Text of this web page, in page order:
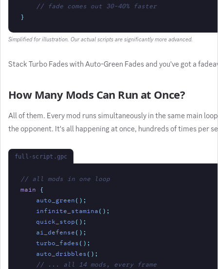
// fade comes out 30-40% faster
}
Simplified for illustration. Our actual scripts are significantly more advanced.
Stack Turbo Fades with Auto-Green Fades and you've got a
How Many Mods Can Run at Once?
All of them. Every mod runs simultaneously in the same main
the opponent. It's all happening at once, hundreds of times per
full-script.gpc
// all mods in one loop
main {
auto_green();
infinite_stamina();
quick_stop();
ai_defense();
turbo_fades();
auto_dribbles();
// ... all 14 mods, every frame